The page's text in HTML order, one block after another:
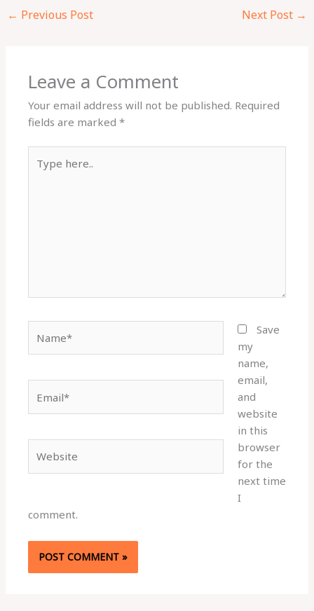
← Previous Post Next Post →
Leave a Comment
Your email address will not be published. Required
fields are marked*
here..
Save
my
name,
email,
and
website
in this
browser
for the
next time
I
comment.